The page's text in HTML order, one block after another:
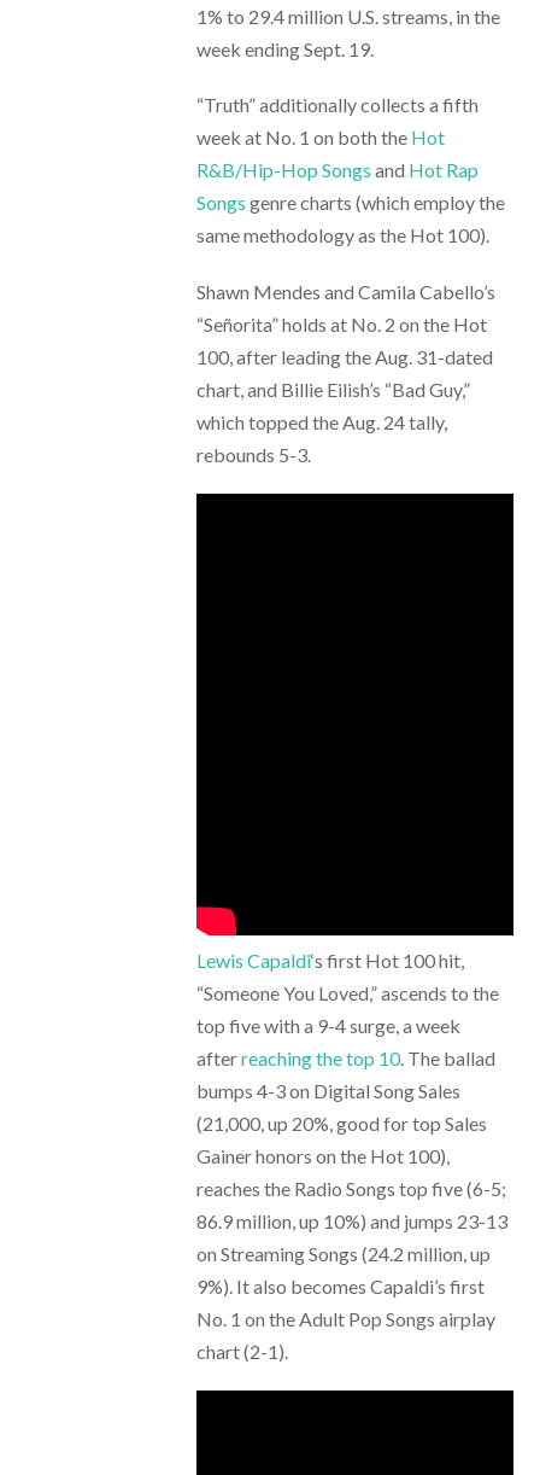
1% to 29.4 million U.S. streams, in the
week ending Sept. 19.
“Truth” additionally collects a fifth
week at No. 1 on both the Hot
R&B/Hip-Hop Songs and Hot Rap
Songs genre charts (which employ the
same methodology as the Hot 100).
Shawn Mendes and Camila Cabello’s
“Señorita” holds at No. 2 on the Hot
100, after leading the Aug. 31-dated
chart, and Billie Eilish’s “Bad Guy,”
which topped the Aug. 24 tally,
rebounds 5-3.
Lewis Capaldi‘s first Hot 100 hit,
“Someone You Loved,” ascends to the
top five with a 9-4 surge, a week
afterreaching the top 10. The ballad
bumps 4-3 on Digital Song Sales
(21,000, up 20%, good for top Sales
Gainer honors on the Hot 100),
reaches the Radio Songs top five (6-5;
86.9 million, up 10%) and jumps 23-13
on Streaming Songs (24.2 million, up
9%). It also becomes Capaldi’s first
No. 1 on the Adult Pop Songs airplay
chart (2-1).